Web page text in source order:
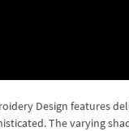
Design features
The varying